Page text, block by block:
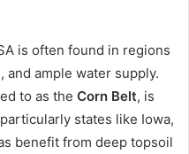
is often found in regions
ample water supply.
to as the Corn Belt, is
states like Iowa,
benefit from deep topsoil